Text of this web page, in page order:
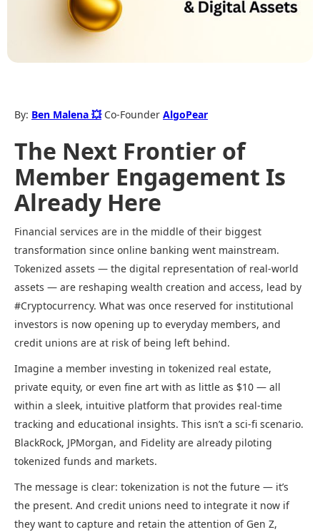
By: Ben Malena 💥Co-Founder AlgoPear
The Next Frontier of
Member Engagement Is
Already Here
Financial services are in the middle of their biggest
transformation since online banking went mainstream.
Tokenized assets — the digital representation of real-world
assets — are reshaping wealth creation and access, lead by
#Cryptocurrency. What was once reserved for institutional
investors is now opening up to everyday members, and
credit unions are at risk of being left behind.
Imagine a member investing in tokenized real estate,
private equity, or even fine art with as little as $10 — all
within a sleek, intuitive platform that provides real-time
tracking and educational insights. This isn’t a sci-fi scenario.
BlackRock, JPMorgan, and Fidelity are already piloting
tokenized funds and markets.
The message is clear: tokenization is not the future — it’s
the present. And credit unions need to integrate it now if
they want to capture and retain the attention of Gen Z,